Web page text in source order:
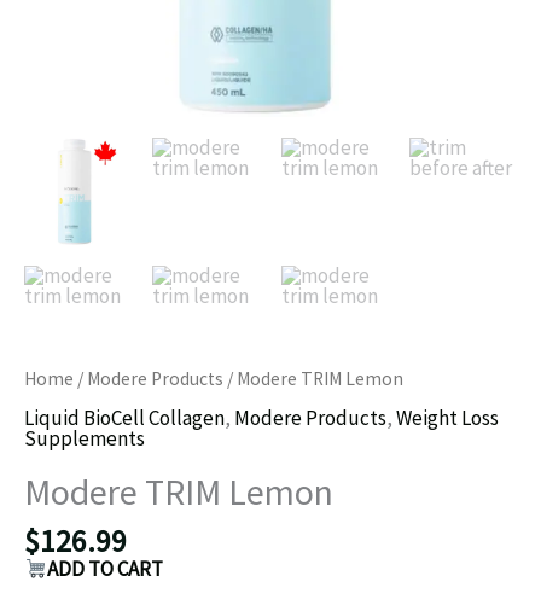
Home / Modere Products / Modere TRIM Lemon
Liquid BioCell Collagen, Modere Products,Weight Loss
Supplements
Modere TRIM Lemon
$126.99
ADD TO CART